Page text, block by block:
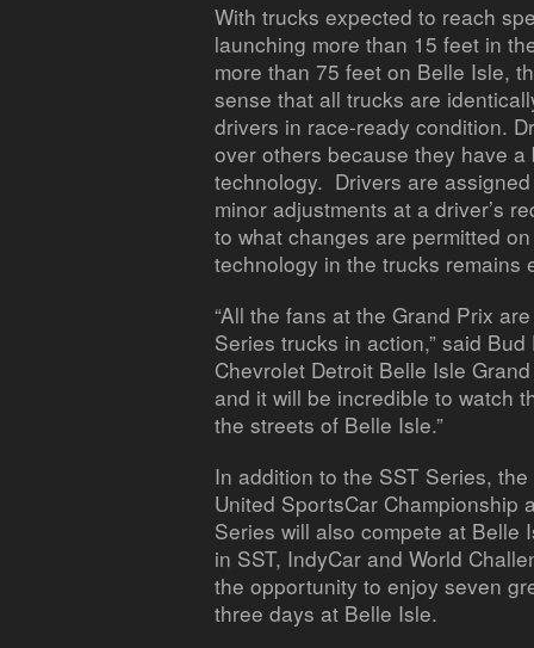
With trucks expected to reach
launching more than 15 feet in
more than 75 feet on Belle Isle,
sense that all trucks are
drivers in race-ready condition.
over others because they have
technology. Drivers are
minor adjustments at a driver’s
to what changes are permitted
technology in the trucks remains
“All the fans at the Grand Prix
Series trucks in action,” said
Chevrolet Detroit Belle Isle
and it will be incredible to watch
the streets of Belle Isle.”
In addition to the SST Series,
United SportsCar Championship
Series will also compete at Belle
in SST, IndyCar and World
the opportunity to enjoy seven
three days at Belle Isle.